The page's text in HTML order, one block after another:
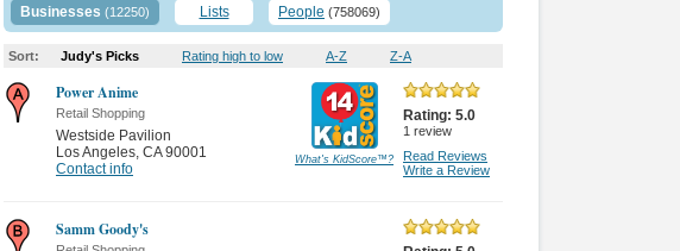
Businesses (12250) Lists People (758069)
Sort: Judy's Picks Rating high to low A-Z Z-A
Power Anime
Retail Shopping
Westside Pavilion
Los Angeles, CA 90001
Contact info
What's KidScore™?
Rating: 5.0
1 review
Read Reviews
Write a Review
Samm Goody's